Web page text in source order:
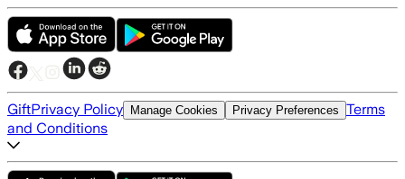
GiftPrivacy Policy Manage Cookies Privacy Preferences Terms
and Conditions